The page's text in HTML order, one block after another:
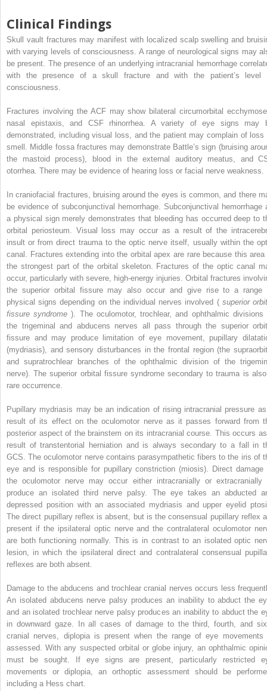
Clinical Findings
Skull vault fractures may manifest with localized scalp swelling and
with varying levels of consciousness. A range of neurological signs may
be present. The presence of an underlying intracranial hemorrhage
with the presence of a skull fracture and with the patient’s level
consciousness.
Fractures involving the ACF may show bilateral circumorbital
nasal epistaxis, and CSF rhinorrhea. A variety of eye signs may
demonstrated, including visual loss, and the patient may complain of loss
smell. Middle fossa fractures may demonstrate Battle’s sign (bruising
the mastoid process), blood in the external auditory meatus, and
otorrhea. There may be evidence of hearing loss or facial nerve weakness.
In craniofacial fractures, bruising around the eyes is common, and there
be evidence of subconjunctival hemorrhage. Subconjunctival hemorrhage
a physical sign merely demonstrates that bleeding has occurred deep to
orbital periosteum. Visual loss may occur as a result of the
insult or from direct trauma to the optic nerve itself, usually within the
canal. Fractures extending into the orbital apex are rare because this
the strongest part of the orbital skeleton. Fractures of the optic canal
occur, particularly with severe, high-energy injuries. Orbital fractures
the superior orbital fissure may also occur and give rise to a range
physical signs depending on the individual nerves involved ( superior
fissure syndrome). The oculomotor, trochlear, and ophthalmic divisions
the trigeminal and abducens nerves all pass through the superior
fissure and may produce limitation of eye movement, pupillary
(mydriasis), and sensory disturbances in the frontal region (the
and supratrochlear branches of the ophthalmic division of the
nerve). The superior orbital fissure syndrome secondary to trauma is
rare occurrence.
Pupillary mydriasis may be an indication of rising intracranial pressure
result of its effect on the oculomotor nerve as it passes forward from
posterior aspect of the brainstem on its intracranial course. This occurs
result of transtentorial herniation and is always secondary to a fall in
GCS. The oculomotor nerve contains parasympathetic fibers to the iris of
eye and is responsible for pupillary constriction (miosis). Direct damage
the oculomotor nerve may occur either intracranially or extracranially
produce an isolated third nerve palsy. The eye takes an abducted
depressed position with an associated mydriasis and upper eyelid
The direct pupillary reflex is absent, but is the consensual pupillary reflex
present if the ipsilateral optic nerve and the contralateral oculomotor
are both functioning normally. This is in contrast to an isolated optic
lesion, in which the ipsilateral direct and contralateral consensual
reflexes are both absent.
Damage to the abducens and trochlear cranial nerves occurs less
An isolated abducens nerve palsy produces an inability to abduct the
and an isolated trochlear nerve palsy produces an inability to abduct the
in downward gaze. In all cases of damage to the third, fourth, and
cranial nerves, diplopia is present when the range of eye movements
assessed. With any suspected orbital or globe injury, an ophthalmic
must be sought. If eye signs are present, particularly restricted
movements or diplopia, an orthoptic assessment should be
including a Hess chart.